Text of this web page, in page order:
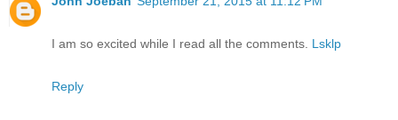
I am so excited while I read all the comments. Lsklp
Reply